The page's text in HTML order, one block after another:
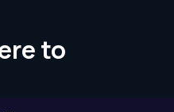
to